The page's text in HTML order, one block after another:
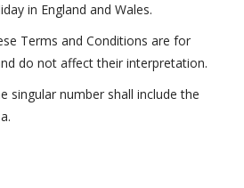
in England and Wales.
Terms and Conditions are for
do not affect their interpretation.
singular number shall include the